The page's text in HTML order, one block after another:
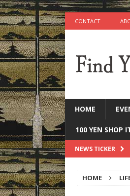
CONTACT
HOME
100 YEN SHOP
NEWS TICKER
HOME